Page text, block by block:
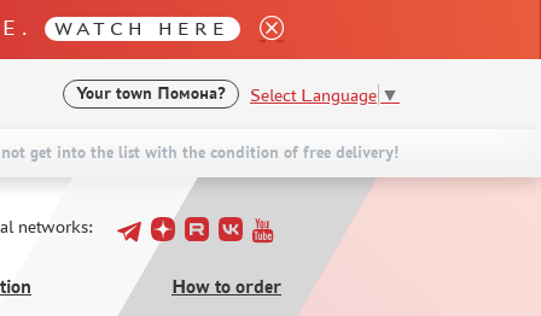
WATCH HERE
Your town Помона? Select Language ▼
not get into the list with the condition of free delivery!
networks:
How to order